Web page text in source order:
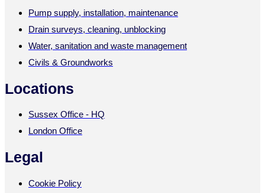
Pump supply, installation, maintenance
Drain surveys, cleaning, unblocking
Water, sanitation and waste management
Civils & Groundworks
Locations
Sussex Office - HQ
London Office
Legal
Cookie Policy